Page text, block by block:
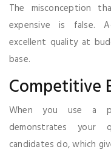
The misconception
expensive is false.
excellent quality at
base.
Competitive
When you use a
demonstrates your
candidates do, which